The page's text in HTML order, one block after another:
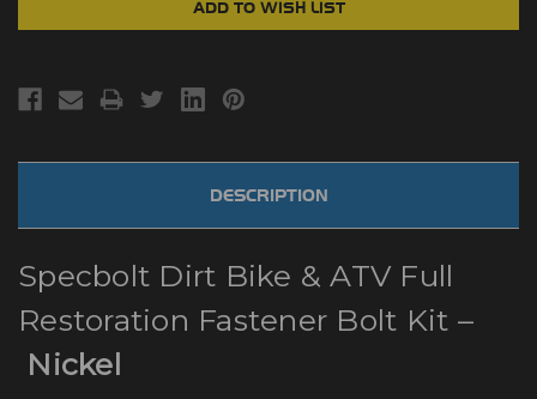
DESCRIPTION
Specbolt Dirt Bike & ATV Full
Restoration Fastener Bolt Kit –
Nickel